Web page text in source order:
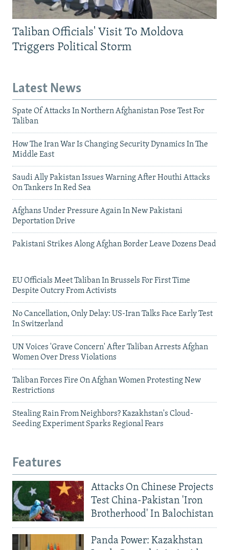
Taliban Officials' Visit To Moldova
Triggers Political Storm
Latest News
Spate Of Attacks In Northern Afghanistan Pose Test For
Taliban
How The Iran War Is Changing Security Dynamics In The
Middle East
Saudi Ally Pakistan Issues Warning After Houthi Attacks
On Tankers In Red Sea
Afghans Under Pressure Again In New Pakistani
Deportation Drive
Pakistani Strikes Along Afghan Border Leave Dozens Dead
EU Officials Meet Taliban In Brussels For First Time
Despite Outcry From Activists
No Cancellation, Only Delay: US-Iran Talks Face Early Test
In Switzerland
UN Voices 'Grave Concern' After Taliban Arrests Afghan
Women Over Dress Violations
Taliban Forces Fire On Afghan Women Protesting New
Restrictions
Stealing Rain From Neighbors? Kazakhstan's Cloud-
Seeding Experiment Sparks Regional Fears
Features
Attacks On Chinese Projects
Test China-Pakistan 'Iron
Brotherhood' In Balochistan
Panda Power: Kazakhstan